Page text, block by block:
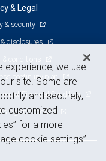
& Legal
& security
disclosures
& conditions
continuity plan
of Financial Condition
and cookies
experience, we use
site. Some are
and securely,
customized
for a more
cookie settings”